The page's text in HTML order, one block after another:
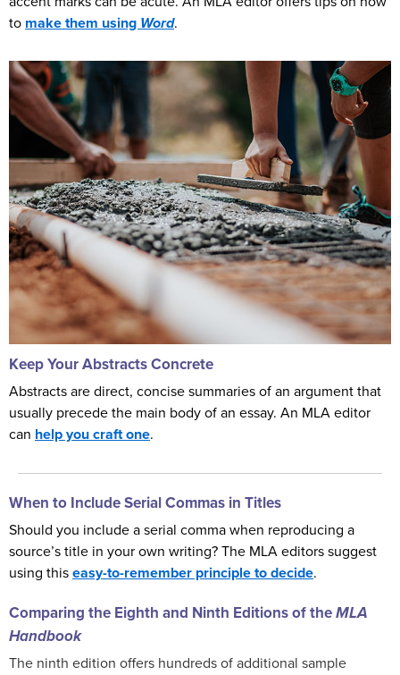
to make them using Word.
Keep Your Abstracts Concrete
Abstracts are direct, concise summaries of an argument that
usually precede the main body of an essay. An MLA editor
can help you craft one.
When to Include Serial Commas in Titles
Should you include a serial comma when reproducing a
source’s title in your own writing? The MLA editors suggest
using this easy-to-remember principle to decide.
Comparing the Eighth and Ninth Editions of theMLA
Handbook
The ninth edition offers hundreds of additional sample